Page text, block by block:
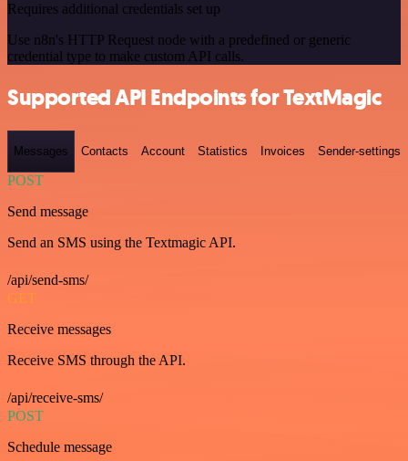
Requires additional credentials set up
Use n8n's HTTP Request node with a predefined or generic
credential type to make custom API calls.
Supported API Endpoints for TextMagic
Messages Contacts Account Statistics Invoices Sender-settings
POST
Send message
Send an SMS using the Textmagic API.
/api/send-sms/
GET
Receive messages
Receive SMS through the API.
/api/receive-sms/
POST
Schedule message